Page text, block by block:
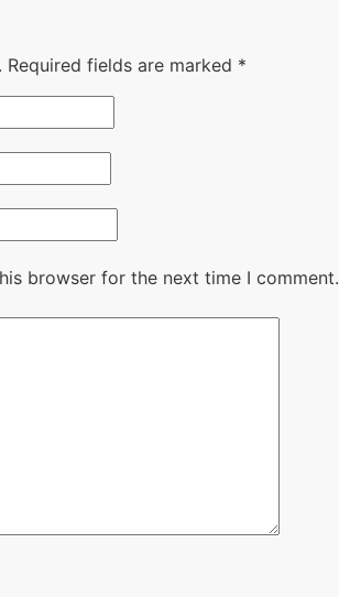
Required fields are marked *
browser for the next time I comment.